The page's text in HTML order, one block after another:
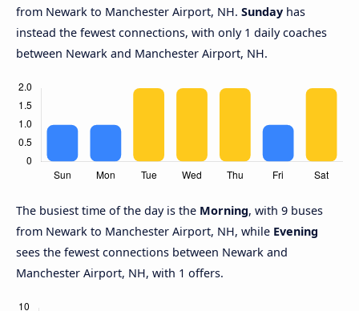
from Newark to Manchester Airport, NH. Sunday has
instead the fewest connections, with only 1 daily coaches
between Newark and Manchester Airport, NH.
The busiest time of the day is the Morning, with 9 buses
from Newark to Manchester Airport, NH, while Evening
sees the fewest connections between Newark and
Manchester Airport, NH, with 1 offers.